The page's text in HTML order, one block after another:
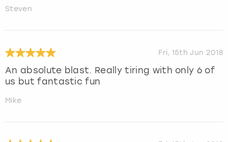
Steven
Fri, 15th Jun 2018
An absolute blast. Really tiring with only 6 of
us but fantastic fun
Mike